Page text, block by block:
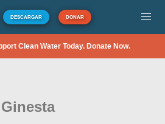
DESCARGAR DONAR
Clean Water Today. Donate Now.